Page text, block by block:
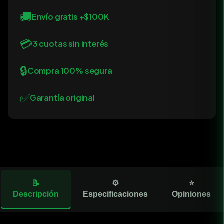
🚚Envío gratis +$100K
💳3 cuotas sin interés
🔒Compra 100% segura
✅Garantía original
📝
Descripción
⚙️
Especificaciones
⭐
Opiniones